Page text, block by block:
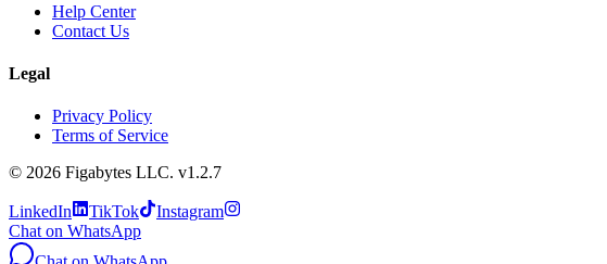
Help Center
Contact Us
Legal
Privacy Policy
Terms of Service
© 2026 Figabytes LLC. v1.2.7
LinkedIn TikTok
Instagram
Chat on WhatsApp